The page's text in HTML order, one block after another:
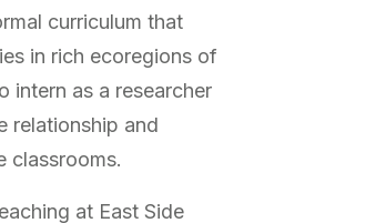
curriculum that
in rich ecoregions of
intern as a researcher
relationship and
classrooms.
at East Side